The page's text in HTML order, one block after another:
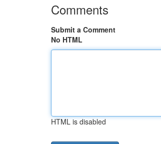
Comments
Submit a Comment
No HTML
HTML is disabled